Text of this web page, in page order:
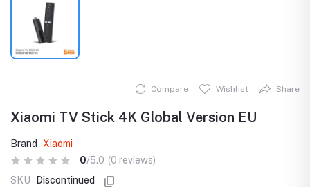
Compare Wishlist Share
Xiaomi TV Stick 4K Global Version EU
Brand
Xiaomi
0/5.0 (0 reviews)
SKU
Discontinued